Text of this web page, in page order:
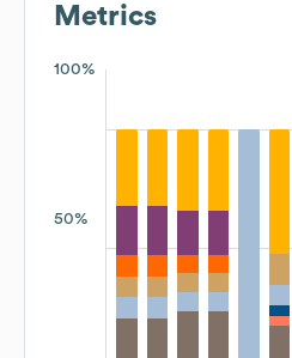
Metrics
100%
50%